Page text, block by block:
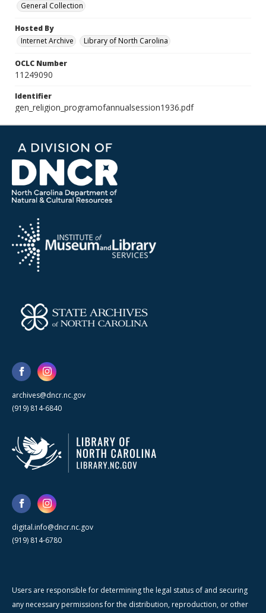
General Collection
Hosted By
Internet Archive
Library of North Carolina
OCLC Number
11249090
Identifier
gen_religion_programofannualsession1936.pdf
archives@dncr.nc.gov
(919) 814-6840
digital.info@dncr.nc.gov
(919) 814-6780
Users are responsible for determining the legal status of and securing
any necessary permissions for the distribution, reproduction, or other